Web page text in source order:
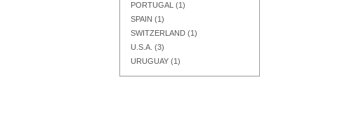
PORTUGAL (1)
SPAIN (1)
SWITZERLAND (1)
U.S.A. (3)
URUGUAY (1)